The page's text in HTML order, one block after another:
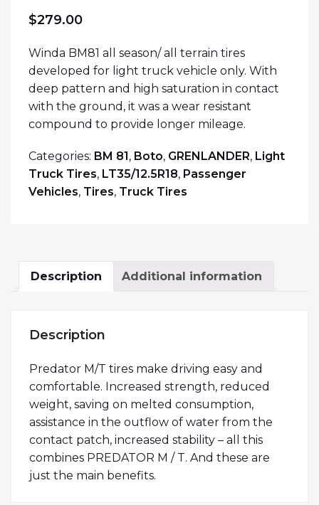
$279.00
Winda BM81 all season/ all terrain tires
developed for light truck vehicle only. With
deep pattern and high saturation in contact
with the ground, it was a wear resistant
compound to provide longer mileage.
Categories: BM 81 , Boto, GRENLANDER, Light
Truck Tires, LT35/12.5R18, Passenger
Vehicles, Tires, Truck Tires
Description Additional information
Description
Predator M/T tires make driving easy and
comfortable. Increased strength, reduced
weight, saving on melted consumption,
assistance in the outflow of water from the
contact patch, increased stability – all this
combines PREDATOR M / T. And these are
just the main benefits.